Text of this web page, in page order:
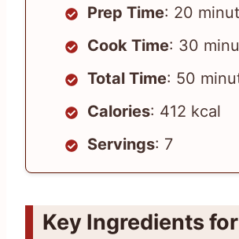
Prep Time: 20
Cook Time: 30
Total Time: 50
Calories: 412 kcal
Servings: 7
Key Ingredients for